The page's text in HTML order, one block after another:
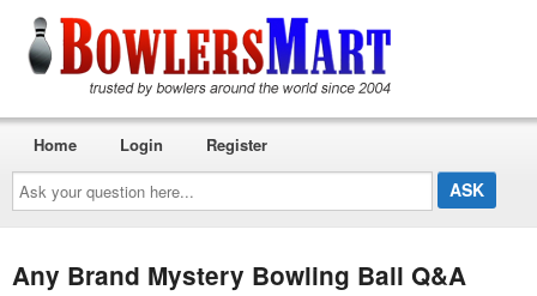
Ask
your
question
here...
Home Login Register
Any Brand Mystery Bowling Ball Q&A